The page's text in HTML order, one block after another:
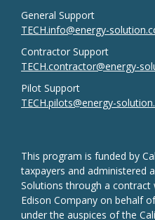
General Support
TECH.info@energy-
Contractor Support
TECH.contractor@energy-
Pilot Support
TECH.pilots@energy-
This program is funded by
taxpayers and administered
Solutions through a contract
Edison Company on behalf
under the auspices of the